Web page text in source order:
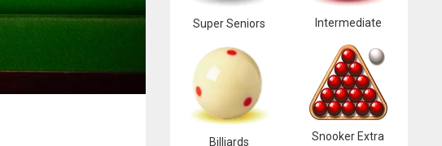
Super Seniors Intermediate
Billiards Snooker Extra